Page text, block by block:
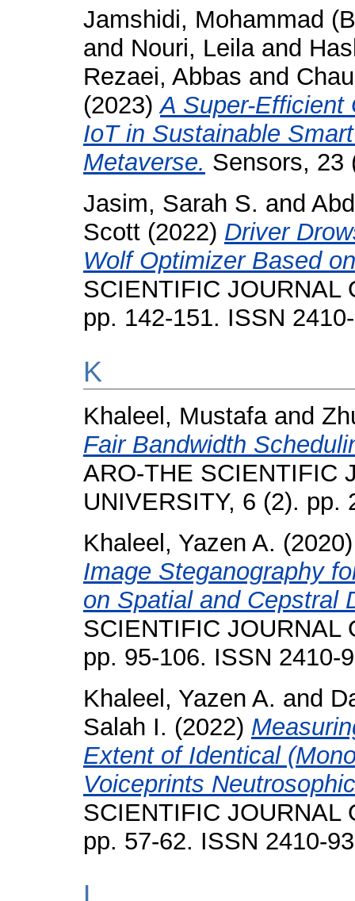
Jamshidi, Mohammad
and Nouri, Leilaand
Rezaei, Abbas and
(2023)A Super-Efficient
IoT in Sustainable
Metaverse. Sensors, 23
Jasim, Sarah S. and
Scott (2022) Driver
Wolf Optimizer Based
SCIENTIFIC JOURNAL
pp. 142-151. ISSN
K
Khaleel, Mustafaand
Fair Bandwidth
ARO-THE SCIENTIFIC
UNIVERSITY, 6 (2). pp.
Khaleel, Yazen A.
Image Steganography
on Spatial and Cepstral
SCIENTIFIC JOURNAL
pp. 95-106. ISSN 2410-
Khaleel, Yazen A. and
Salah I. (2022)
Extent of Identical
Voiceprints
SCIENTIFIC JOURNAL
pp. 57-62. ISSN 2410-